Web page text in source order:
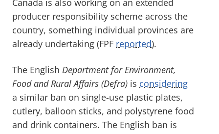
Canada is also working on an extended
producer responsibility scheme across the
country, something individual provinces are
already undertaking (FPF reported).
The English Department for Environment,
Food and Rural Affairs (Defra) is considering
a similar ban on single-use plastic plates,
cutlery, balloon sticks, and polystyrene food
and drink containers. The English ban is